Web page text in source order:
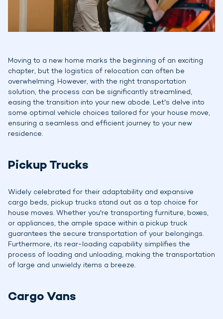
Moving to a new home marks the beginning of an exciting
chapter, but the logistics of relocation can often be
overwhelming. However, with the right transportation
solution, the process can be significantly streamlined,
easing the transition into your new abode. Let's delve into
some optimal vehicle choices tailored for your house move,
ensuring a seamless and efficient journey to your new
residence.
Pickup Trucks
Widely celebrated for their adaptability and expansive
cargo beds, pickup trucks stand out as a top choice for
house moves. Whether you're transporting furniture, boxes,
or appliances, the ample space within a pickup truck
guarantees the secure transportation of your belongings.
Furthermore, its rear-loading capability simplifies the
process of loading and unloading, making the transportation
of large and unwieldy items a breeze.
Cargo Vans